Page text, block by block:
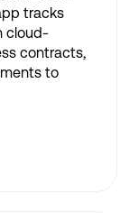
tracks
cloud-
contracts,
to